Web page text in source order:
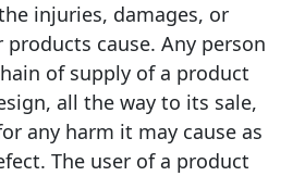
injuries, damages, or
cause. Any person
of supply of a product
all the way to its sale,
any harm it may cause as
The user of a product